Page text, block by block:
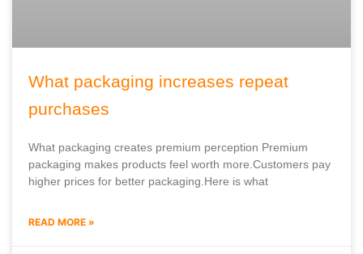
What packaging increases repeat
purchases
What packaging creates premium perception Premium
packaging makes products feel worth more.Customers pay
higher prices for better packaging.Here is what
READ MORE »